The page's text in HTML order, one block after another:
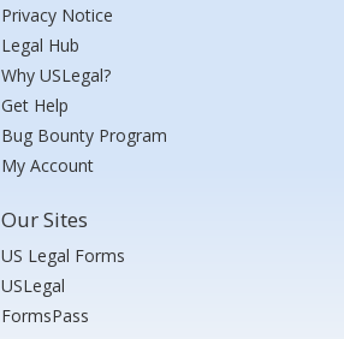
Privacy Notice
Legal Hub
Why USLegal?
Get Help
Bug Bounty Program
My Account
Our Sites
US Legal Forms
USLegal
FormsPass